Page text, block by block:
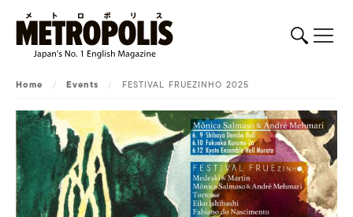
Home / Events / FESTIVAL FRUEZINHO 2025